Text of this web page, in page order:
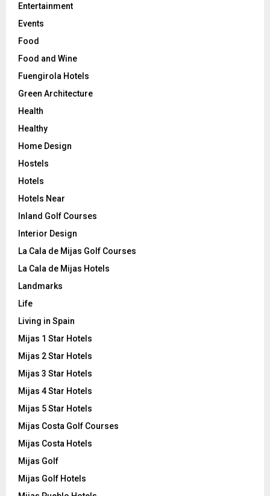
Entertainment
Events
Food
Food and Wine
Fuengirola Hotels
Green Architecture
Health
Healthy
Home Design
Hostels
Hotels
Hotels Near
Inland Golf Courses
Interior Design
La Cala de Mijas Golf Courses
La Cala de Mijas Hotels
Landmarks
Life
Living in Spain
Mijas 1 Star Hotels
Mijas 2 Star Hotels
Mijas 3 Star Hotels
Mijas 4 Star Hotels
Mijas 5 Star Hotels
Mijas Costa Golf Courses
Mijas Costa Hotels
Mijas Golf
Mijas Golf Hotels